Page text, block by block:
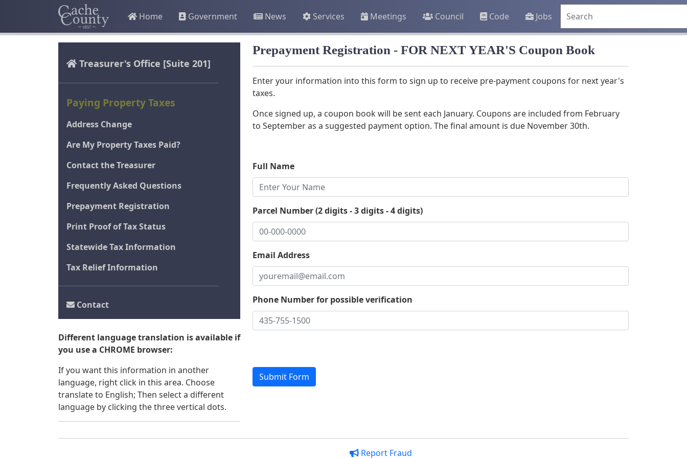
Home Government News Services Meetings Council Code Jobs
Treasurer's Office [Suite 201]
Paying Property Taxes
Address Change
Are My Property Taxes Paid?
Contact the Treasurer
Frequently Asked Questions
Prepayment Registration
Print Proof of Tax Status
Statewide Tax Information
Tax Relief Information
Contact
Different language translation is available if
you use a CHROME browser:
If you want this information in another
language, right click in this area. Choose
translate to English; Then select a different
language by clicking the three vertical dots.
Prepayment Registration - FOR NEXT YEAR'S Coupon Book
Enter your information into this form to sign up to receive pre-payment coupons for next year's
taxes.
Once signed up, a coupon book will be sent each January. Coupons are included from February
to September as a suggested payment option. The final amount is due November 30th.
Full Name
Parcel Number (2 digits - 3 digits - 4 digits)
Email Address
Phone Number for possible verification
Report Fraud